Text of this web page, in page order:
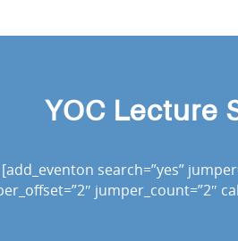
YOC Lecture
[add_eventon search=”yes”
jumper_count=”2″